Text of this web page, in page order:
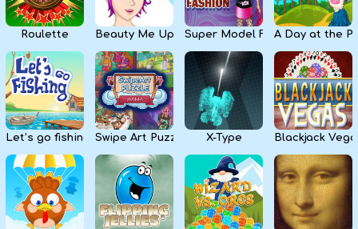
Strategy & Defense
Sport & Racing
Board & Casino
Girls
Kids
Roulette Beauty Me Up Super Model FashionA Day at the
Let’s go fishing Swipe Art Puzzle X-Type Blackjack